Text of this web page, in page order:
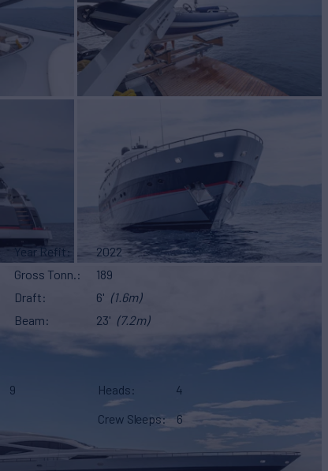
Year Refit
2022
Gross Tonn.
189
Draft
6' (1.6m)
Beam
23' (7.2m)
9 Heads 4
Crew Sleeps 6